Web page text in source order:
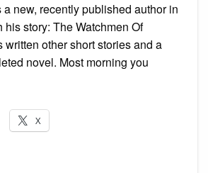
new, recently published author in
his story: The Watchmen Of
written other short stories and a
novel. Most morning you
X